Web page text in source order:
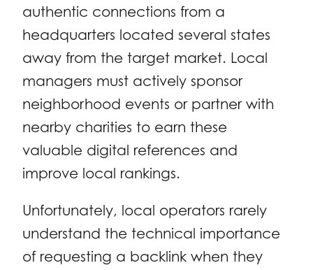
authentic connections from a
headquarters located several states
away from the target market. Local
managers must actively sponsor
neighborhood events or partner with
nearby charities to earn these
valuable digital references and
improve local rankings.
Unfortunately, local operators rarely
understand the technical importance
of requesting a backlink when they